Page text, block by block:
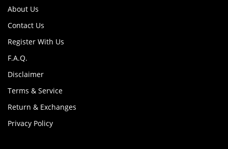
About Us
Contact Us
Register With Us
F.A.Q.
Disclaimer
Terms & Service
Return & Exchanges
Privacy Policy